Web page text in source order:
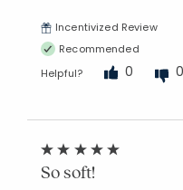
Incentivized Review
Recommended
Helpful?
0 0
So soft!